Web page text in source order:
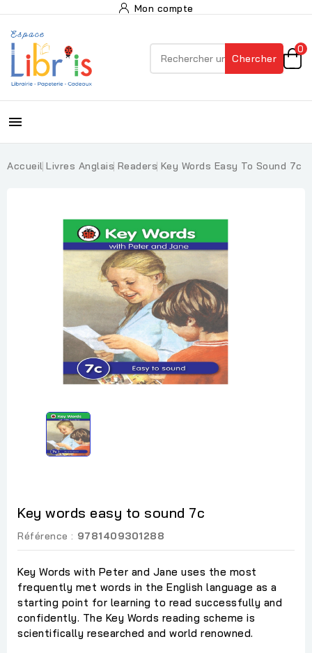
Mon compte
Chercher
0

Accueil Livres Anglais Readers Key Words Easy To Sound 7c
Key words easy to sound 7c
Référence : 9781409301288
Key Words with Peter and Jane uses the most
frequently met words in the English language as a
starting point for learning to read successfully and
confidently. The Key Words reading scheme is
scientifically researched and world renowned.